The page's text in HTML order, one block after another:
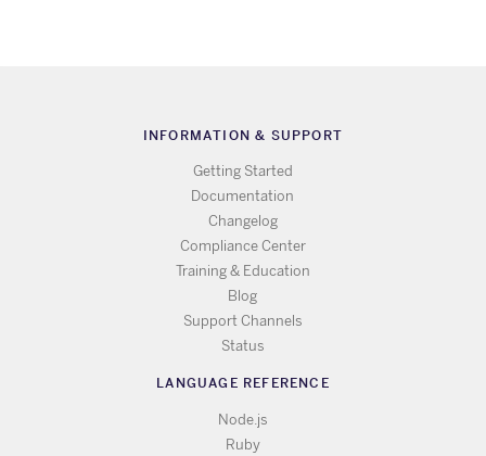
INFORMATION & SUPPORT
Getting Started
Documentation
Changelog
Compliance Center
Training & Education
Blog
Support Channels
Status
LANGUAGE REFERENCE
Node.js
Ruby